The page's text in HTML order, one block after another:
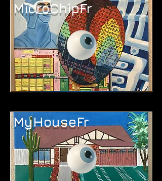
MicroChipFr
MyHouseFr